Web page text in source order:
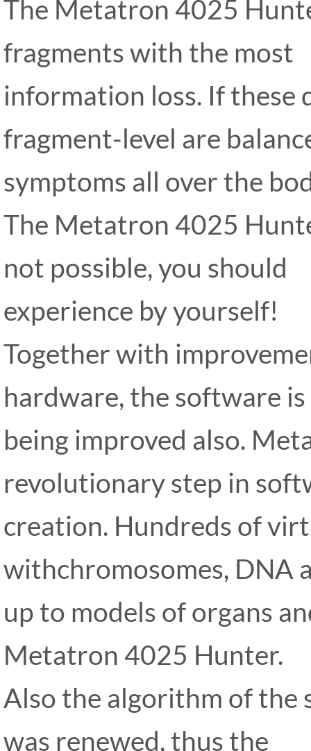
The Metatron 4025
fragments with the most
information loss. If these
fragment-level are
symptoms all over the
The Metatron 4025
not possible, you should
experience by yourself!
Together with
hardware, the software is
being improved also.
revolutionary step in
creation. Hundreds of
withchromosomes, DNA
up to models of organs
Metatron 4025 Hunter.
Also the algorithm of the
was renewed, thus the